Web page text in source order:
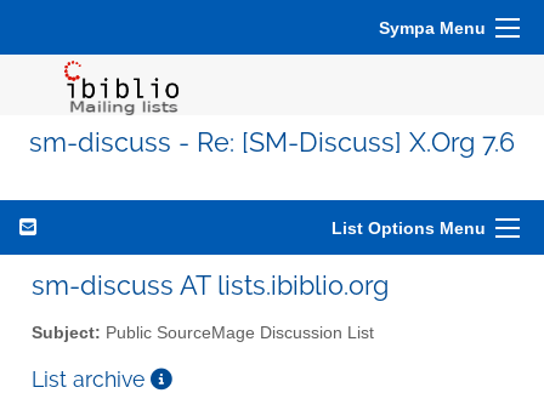
Sympa Menu
sm-discuss - Re: [SM-Discuss] X.Org 7.6
List Options Menu
sm-discuss AT lists.ibiblio.org
Subject: Public SourceMage Discussion List
List archive